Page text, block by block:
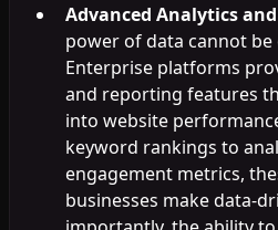
Advanced Analytics
power of data cannot be
Enterprise platforms
and reporting features
into website
keyword rankings to
engagement metrics,
businesses make data-